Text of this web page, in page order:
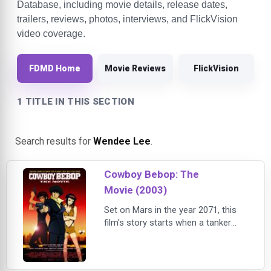
Database, including movie details, release dates,
trailers, reviews, photos, interviews, and FlickVision
video coverage.
FDMD Home Movie Reviews FlickVision
1 TITLE IN THIS SECTION
Search results for Wendee Lee.
Cowboy Bebop: The
Movie (2003)
Set on Mars in the year 2071, this
film's story starts when a tanker